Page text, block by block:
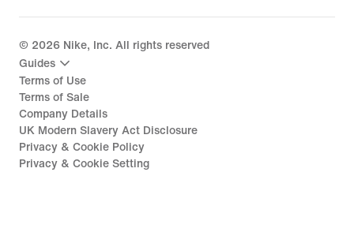
© 2026 Nike, Inc. All rights reserved
Guides
Terms of Use
Terms of Sale
Company Details
UK Modern Slavery Act Disclosure
Privacy & Cookie Policy
Privacy & Cookie Setting